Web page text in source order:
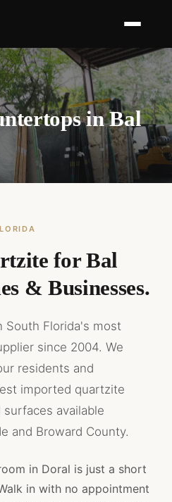
in Bal
for Bal
& Businesses.
South Florida's most
since 2004. We
residents and
imported quartzite
available
and Broward County.
in Doral is just a short
in with no appointment